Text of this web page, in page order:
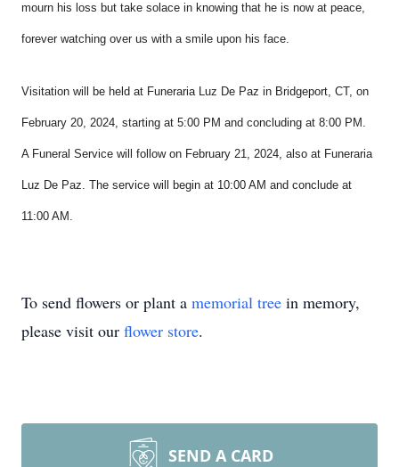
mourn his loss but take solace in knowing that he is now at peace,
forever watching over us with a smile upon his face.
Visitation will be held at Funeraria Luz De Paz in Bridgeport, CT, on
February 20, 2024, starting at 5:00 PM and concluding at 8:00 PM.
A Funeral Service will follow on February 21, 2024, also at Funeraria
Luz De Paz. The service will begin at 10:00 AM and conclude at
11:00 AM.
To send flowers or plant a memorial tree in memory,
please visit our flower store.
SEND A CARD